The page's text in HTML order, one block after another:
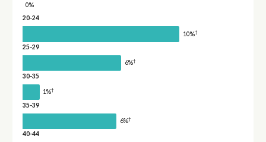
0%
20-24
10%†
25-29
6%†
30-35
1%†
35-39
6%†
40-44